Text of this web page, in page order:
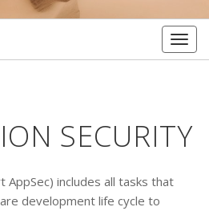
SECURITY
AppSec) includes all tasks that
development life cycle to